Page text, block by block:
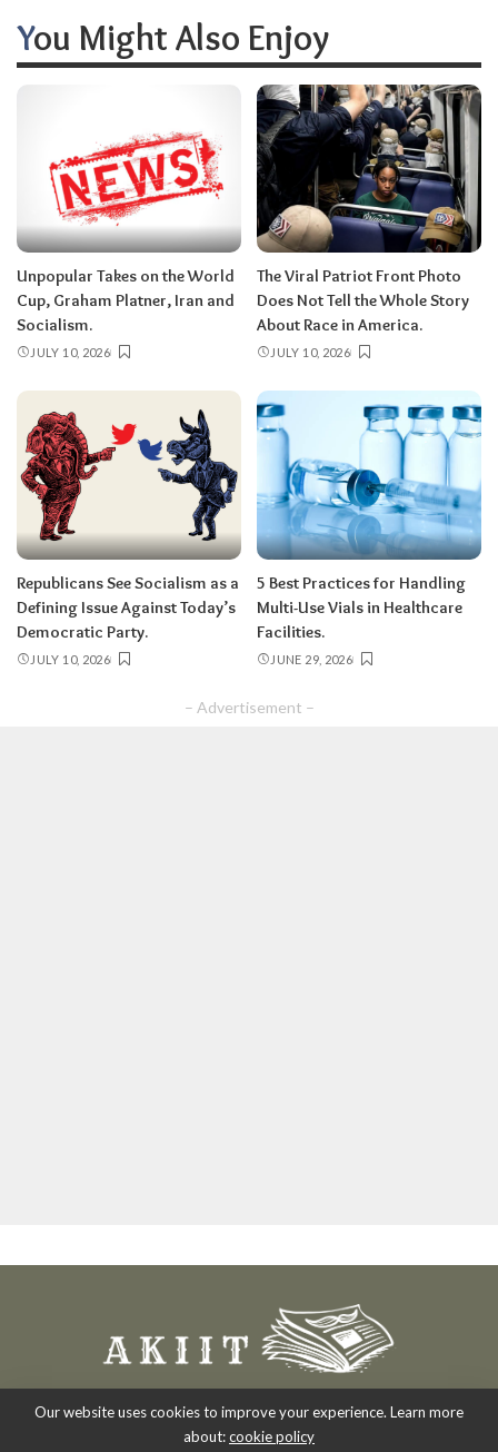
You Might Also Enjoy
Unpopular Takes on the World
Cup, Graham Platner, Iran and
Socialism.
JULY 10, 2026
The Viral Patriot Front Photo
Does Not Tell the Whole Story
About Race in America.
JULY 10, 2026
Republicans See Socialism as a
Defining Issue Against Today’s
Democratic Party.
JULY 10, 2026
5 Best Practices for Handling
Multi-Use Vials in Healthcare
Facilities.
JUNE 29, 2026
– Advertisement –
Our website uses cookies to improve your experience. Learn more
about:cookie policy